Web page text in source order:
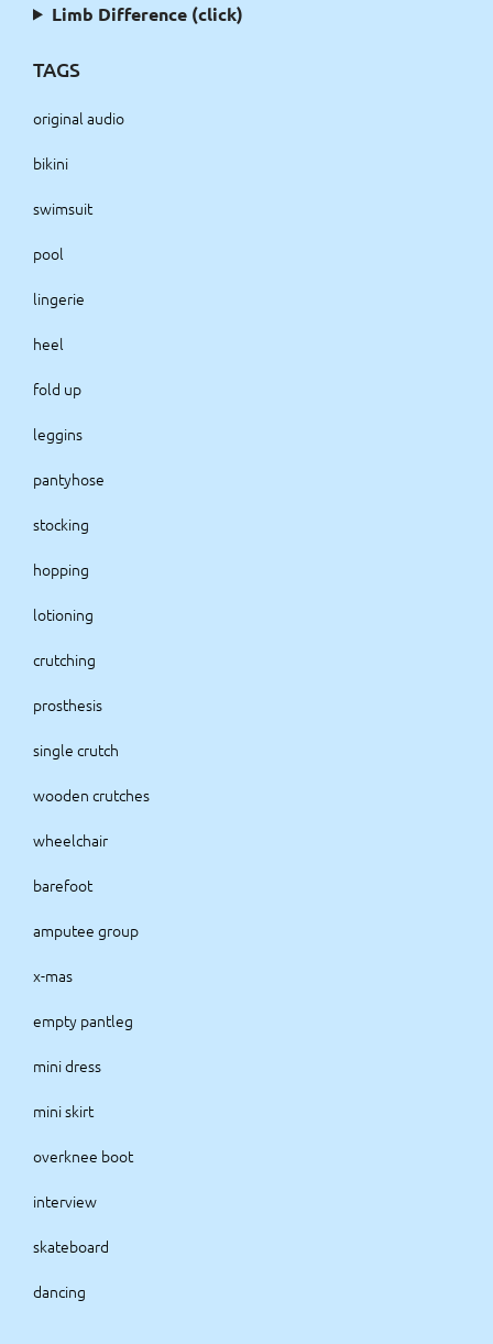
Limb Difference (click)
TAGS
original audio
bikini
swimsuit
pool
lingerie
heel
fold up
leggins
pantyhose
stocking
hopping
lotioning
crutching
prosthesis
single crutch
wooden crutches
wheelchair
barefoot
amputee group
x-mas
empty pantleg
mini dress
mini skirt
overknee boot
interview
skateboard
dancing